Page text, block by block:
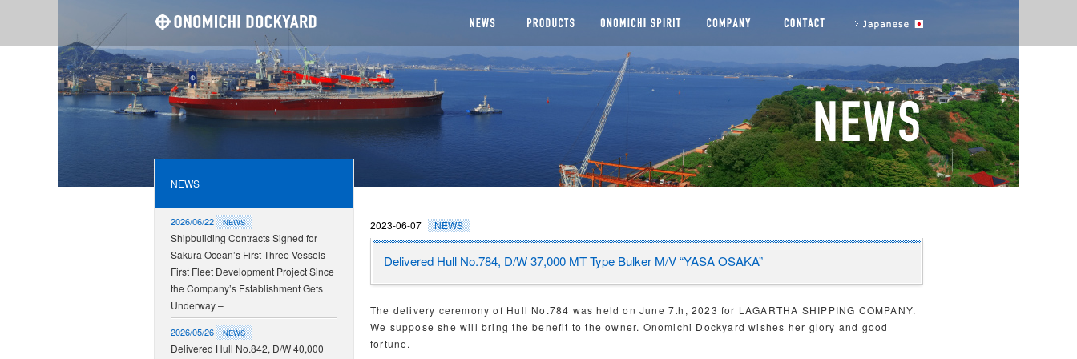
NEWS SEGMENTS Management messages
COMPANY CONTACT US
2023-06-07 NEWS
Delivered Hull No.784, D/W 37,000 MT Type Bulker M/V “YASA OSAKA”
The delivery ceremony of Hull No.784 was held on June 7th, 2023 for LAGARTHA SHIPPING COMPANY.
We suppose she will bring the benefit to the owner. Onomichi Dockyard wishes her glory and good
fortune.
NEWS
2026/06/22 NEWS
Shipbuilding Contracts Signed for
Sakura Ocean’s First Three Vessels –
First Fleet Development Project Since
the Company’s Establishment Gets
Underway –
2026/05/26 NEWS
Delivered Hull No.842, D/W 40,000